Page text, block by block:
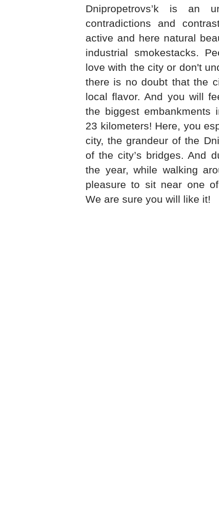
Dnipropetrovs’k is
contradictions and
active and here natural
industrial smokestacks.
love with the city or don't
there is no doubt that the
local flavor. And you will
the biggest embankments
23 kilometers! Here, you
city, the grandeur of the
of the city’s bridges. And
the year, while walking
pleasure to sit near one
We are sure you will like it!